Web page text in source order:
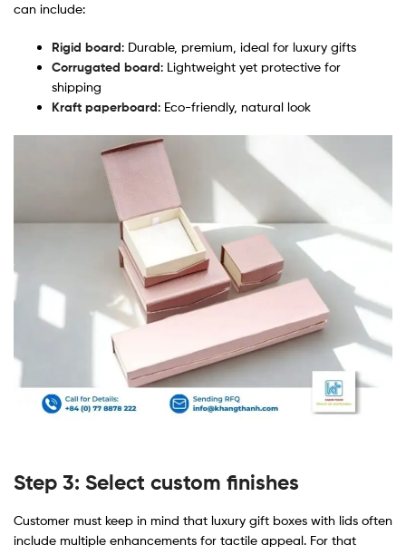
can include:
Rigid board: Durable, premium, ideal for luxury gifts
Corrugated board: Lightweight yet protective for
shipping
Kraft paperboard: Eco-friendly, natural look
Step 3: Select custom finishes
Customer must keep in mind that luxury gift boxes with lids often
include multiple enhancements for tactile appeal. For that